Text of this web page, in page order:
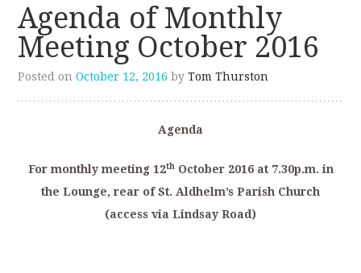
Agenda of Monthly
Meeting October 2016
Posted onOctober 12, 2016 byTom Thurston
Agenda
For monthly meeting 12thOctober 2016 at 7.30p.m. in
the Lounge, rear of St. Aldhelm’s Parish Church
(access via Lindsay Road)